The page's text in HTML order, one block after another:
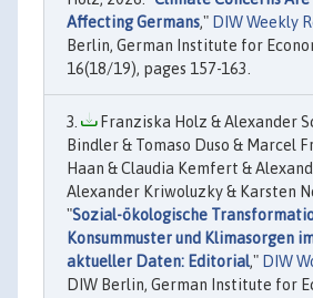
Affecting Germans," DIW Weekly
Berlin, German Institute for
16(18/19), pages 157-163.
Franziska Holz & Alexander
Bindler & Tomaso Duso & Marcel
Haan & Claudia Kemfert &
Alexander Kriwoluzky & Karsten
"Sozial-ökologische
Konsummuster und Klimasorgen
aktueller Daten: Editorial," DIW
DIW Berlin, German Institute for